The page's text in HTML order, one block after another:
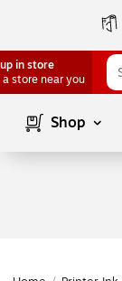
in store
a store near you
Shop